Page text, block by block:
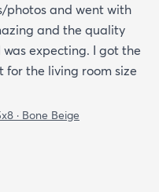
photos and went with
and the quality
expecting. I got the
for the living room size
· Bone Beige